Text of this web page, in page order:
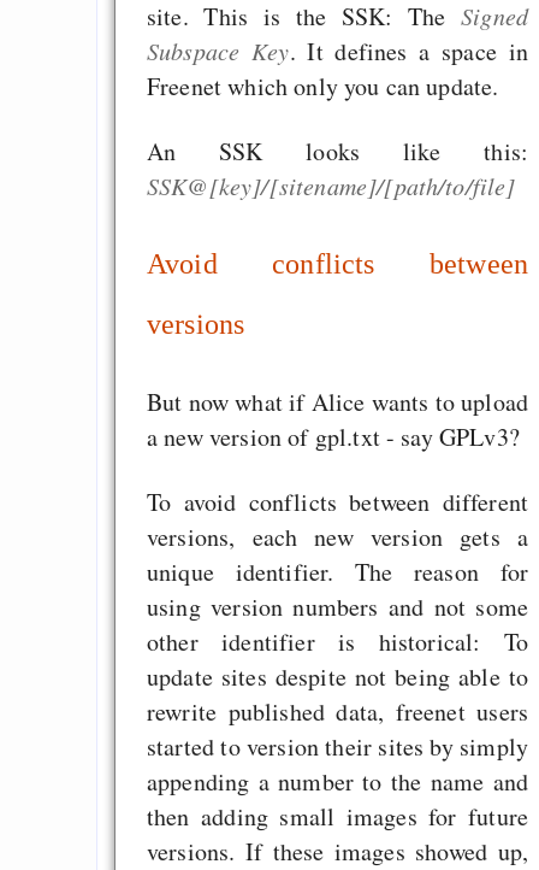
site. This is the SSK: TheSigned
Subspace Key. It defines a space in
Freenet which only you can update.
An SSK looks like this:
SSK@[key]/[sitename]/[path/to/file]
Avoid conflicts between
versions
But now what if Alice wants to upload
a new version of gpl.txt - say GPLv3?
To avoid conflicts between different
versions, each new version gets a
unique identifier. The reason for
using version numbers and not some
other identifier is historical: To
update sites despite not being able to
rewrite published data, freenet users
started to version their sites by simply
appending a number to the name and
then adding small images for future
versions. If these images showed up,
Es gibt Fakten
Measured
Graben-Neudorf,
West Germany
der Vermögenssteuer
Heute ist der
GNU Taler ist,
Digitale Euro nur
behauptet
Recht auf
in der EU
Angestellten -- ab
2027 ab 50
Die Anstalt
Richtige in einer
Welt